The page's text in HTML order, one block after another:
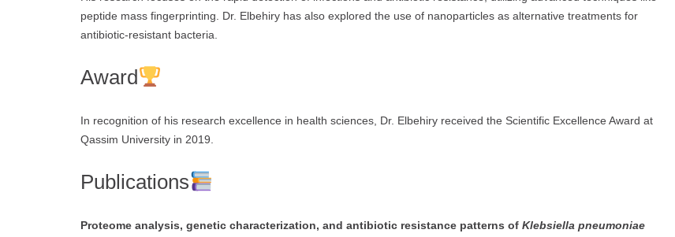
peptide mass fingerprinting. Dr. Elbehiry has also explored the use of nanoparticles as alternative treatments for
antibiotic-resistant bacteria.
Award
In recognition of his research excellence in health sciences, Dr. Elbehiry received the Scientific Excellence Award at
Qassim University in 2019.
Publications
Proteome analysis, genetic characterization, and antibiotic resistance patterns of Klebsiella pneumoniae